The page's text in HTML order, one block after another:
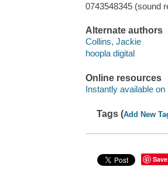
0743548345 (sound
Alternate authors
Collins, Jackie
hoopla digital
Online resources
Instantly available on
Tags (Add New
Save